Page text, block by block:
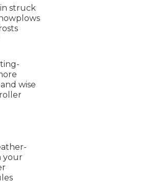
struck
wise
your